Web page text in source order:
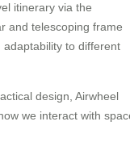
itinerary via the
and telescoping frame
to different
design, Airwheel
we interact with